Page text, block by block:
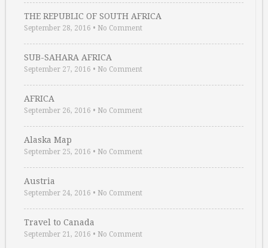
THE REPUBLIC OF SOUTH AFRICA
September 28, 2016 • No Comment
SUB-SAHARA AFRICA
September 27, 2016 • No Comment
AFRICA
September 26, 2016 • No Comment
Alaska Map
September 25, 2016 • No Comment
Austria
September 24, 2016 • No Comment
Travel to Canada
September 21, 2016 • No Comment